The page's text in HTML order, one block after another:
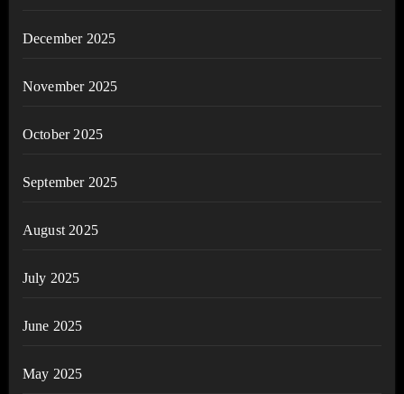
December 2025
November 2025
October 2025
September 2025
August 2025
July 2025
June 2025
May 2025